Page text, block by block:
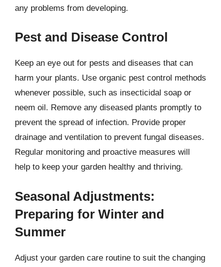
any problems from developing.
Pest and Disease Control
Keep an eye out for pests and diseases that can
harm your plants. Use organic pest control methods
whenever possible, such as insecticidal soap or
neem oil. Remove any diseased plants promptly to
prevent the spread of infection. Provide proper
drainage and ventilation to prevent fungal diseases.
Regular monitoring and proactive measures will
help to keep your garden healthy and thriving.
Seasonal Adjustments:
Preparing for Winter and
Summer
Adjust your garden care routine to suit the changing